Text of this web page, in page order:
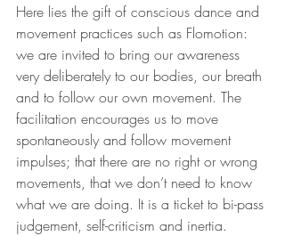
Here lies the gift of conscious dance and
movement practices such as Flomotion:
we are invited to bring our awareness
very deliberately to our bodies, our breath
and to follow our own movement. The
facilitation encourages us to move
spontaneously and follow movement
impulses; that there are no right or wrong
movements, that we don’t need to know
what we are doing. It is a ticket to bi-pass
judgement, self-criticism and inertia.